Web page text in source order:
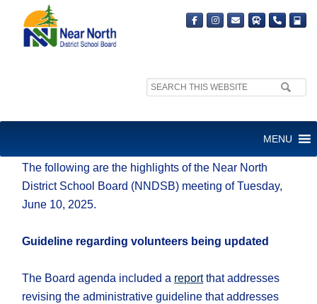
Search
MENU
The following are the highlights of the Near North
District School Board (NNDSB) meeting of Tuesday,
June 10, 2025.
Guideline regarding volunteers being updated
The Board agenda included a reportthat addresses
revising the administrative guideline that addresses